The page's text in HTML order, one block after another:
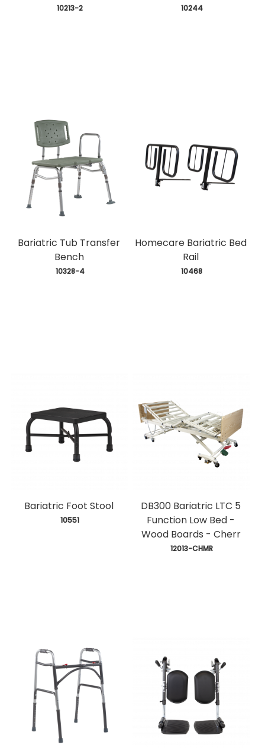
10213-2 10244
Bariatric Tub Transfer
Bench
10328-4
Homecare Bariatric Bed
Rail
10468
Bariatric Foot Stool
10551
DB300 Bariatric LTC 5
Function Low Bed -
Wood Boards - Cherr
12013-CHMR